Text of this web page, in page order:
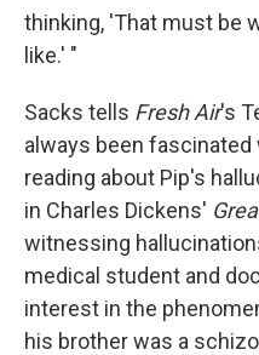
thinking, 'That must be
like.' "
Sacks tells Fresh Air's
always been
reading about Pip's
in Charles Dickens'
witnessing
medical student and
interest in the
his brother was a